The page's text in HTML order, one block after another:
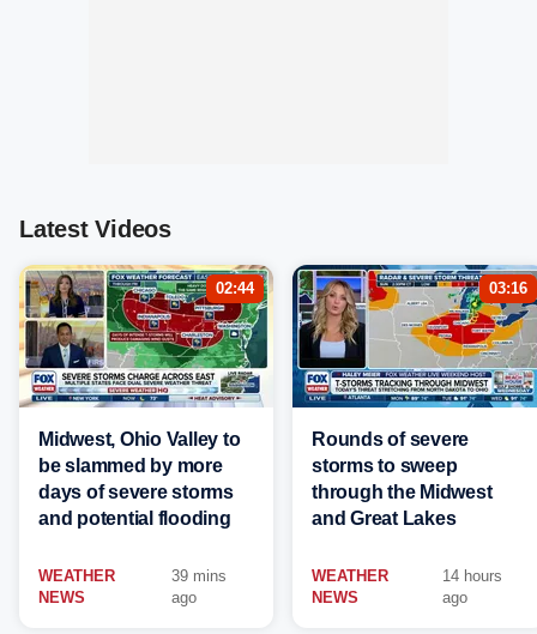
Latest Videos
02:44
Midwest, Ohio Valley to
be slammed by more
days of severe storms
and potential flooding
WEATHER
NEWS
39 mins
ago
03:16
Rounds of severe
storms to sweep
through the Midwest
and Great Lakes
WEATHER
NEWS
14 hours
ago